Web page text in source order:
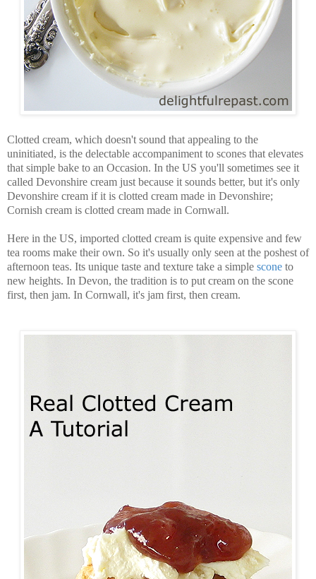
Clotted cream, which doesn't sound that appealing to the
uninitiated, is the delectable accompaniment to scones that elevates
that simple bake to an Occasion. In the US you'll sometimes see it
called Devonshire cream just because it sounds better, but it's only
Devonshire cream if it is clotted cream made in Devonshire;
Cornish cream is clotted cream made in Cornwall.
Here in the US, imported clotted cream is quite expensive and few
tea rooms make their own. So it's usually only seen at the poshest of
afternoon teas. Its unique taste and texture take a simple scone to
new heights. In Devon, the tradition is to put cream on the scone
first, then jam. In Cornwall, it's jam first, then cream.